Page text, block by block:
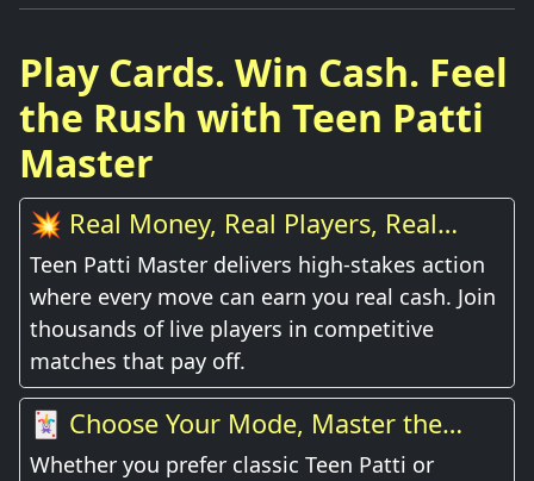
Play Cards. Win Cash. Feel
the Rush with Teen Patti
Master
💥 Real Money, Real Players, Real
Thrill
Teen Patti Master delivers high-stakes action
where every move can earn you real cash. Join
thousands of live players in competitive
matches that pay off.
🃏 Choose Your Mode, Master the
Game
Whether you prefer classic Teen Patti or